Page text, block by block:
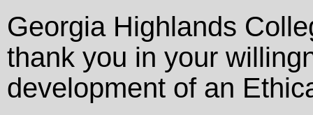
Georgia Highlands
thank you in your
development of an